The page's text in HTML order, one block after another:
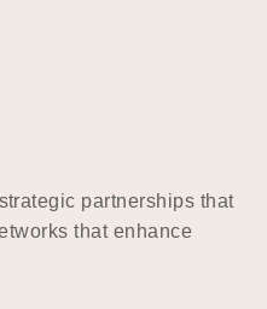
partnerships that
that enhance